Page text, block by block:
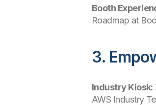
Booth
Roadmap at
3.
Industry Kiosk:
AWS Industry